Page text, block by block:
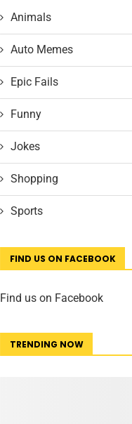
Animals
Auto Memes
Epic Fails
Funny
Jokes
Shopping
Sports
FIND US ON FACEBOOK
Find us on Facebook
TRENDING NOW